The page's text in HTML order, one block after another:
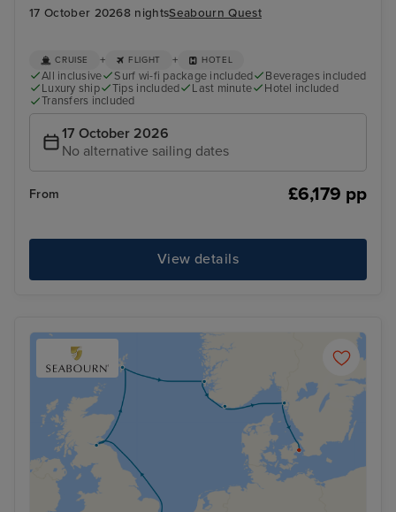
17 October 20268 nightsSeabourn Quest
CRUISE + FLIGHT + HOTEL
All inclusive Surf wi-fi package included
Beverages included
Luxury ship
Tips included Last minute
Hotel included
Transfers included
17 October 2026
No alternative sailing dates
From £6,179 pp
View details